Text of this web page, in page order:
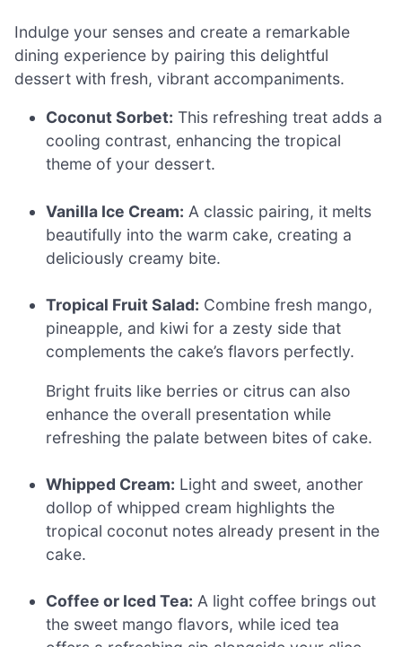
Indulge your senses and create a remarkable
dining experience by pairing this delightful
dessert with fresh, vibrant accompaniments.
Coconut Sorbet: This refreshing treat adds a
cooling contrast, enhancing the tropical
theme of your dessert.
Vanilla Ice Cream: A classic pairing, it melts
beautifully into the warm cake, creating a
deliciously creamy bite.
Tropical Fruit Salad: Combine fresh mango,
pineapple, and kiwi for a zesty side that
complements the cake’s flavors perfectly.
Bright fruits like berries or citrus can also
enhance the overall presentation while
refreshing the palate between bites of cake.
Whipped Cream: Light and sweet, another
dollop of whipped cream highlights the
tropical coconut notes already present in the
cake.
Coffee or Iced Tea: A light coffee brings out
the sweet mango flavors, while iced tea